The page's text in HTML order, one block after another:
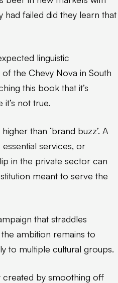
had failed did they learn that
linguistic
the Chevy Nova in South
this book that it’s
not true.
than ‘brand buzz’. A
services, or
in the private sector can
meant to serve the
that straddles
ambition remains to
to multiple cultural groups.
created by smoothing off